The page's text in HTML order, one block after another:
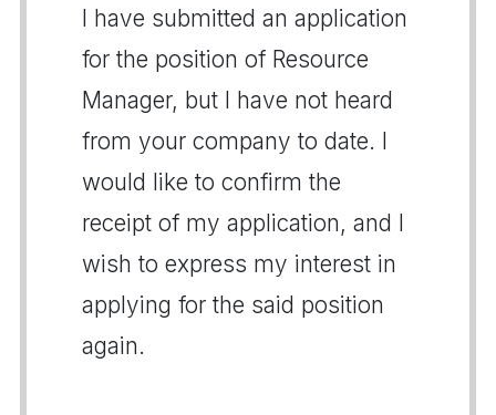
I have submitted an application
for the position of Resource
Manager, but I have not heard
from your company to date. I
would like to confirm the
receipt of my application, and I
wish to express my interest in
applying for the said position
again.